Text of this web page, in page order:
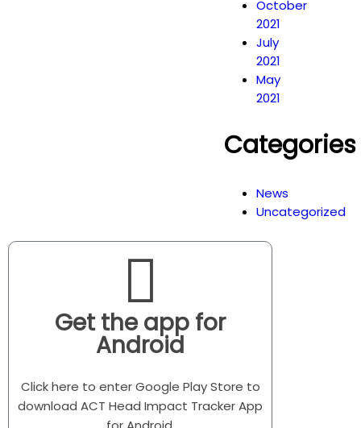
October
2021
July
2021
May
2021
Categories
News
Uncategorized
Get the app for
Android
Click here to enter Google Play Store to
download ACT Head Impact Tracker App